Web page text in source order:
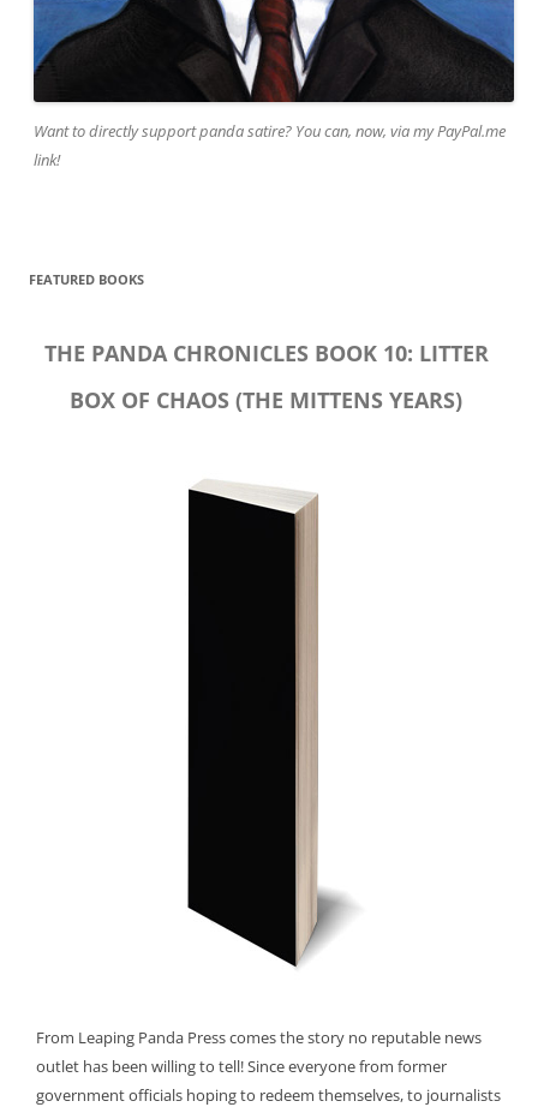
Want to directly support panda satire? You can, now, via my PayPal.me
link!
FEATURED BOOKS
THE PANDA CHRONICLES BOOK 10: LITTER
BOX OF CHAOS (THE MITTENS YEARS)
From Leaping Panda Press comes the story no reputable news
outlet has been willing to tell! Since everyone from former
government officials hoping to redeem themselves, to journalists